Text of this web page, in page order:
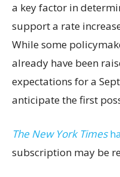
a key factor in
support a rate
While some
already have been
expectations for a
anticipate the first
The New York Times
subscription may be